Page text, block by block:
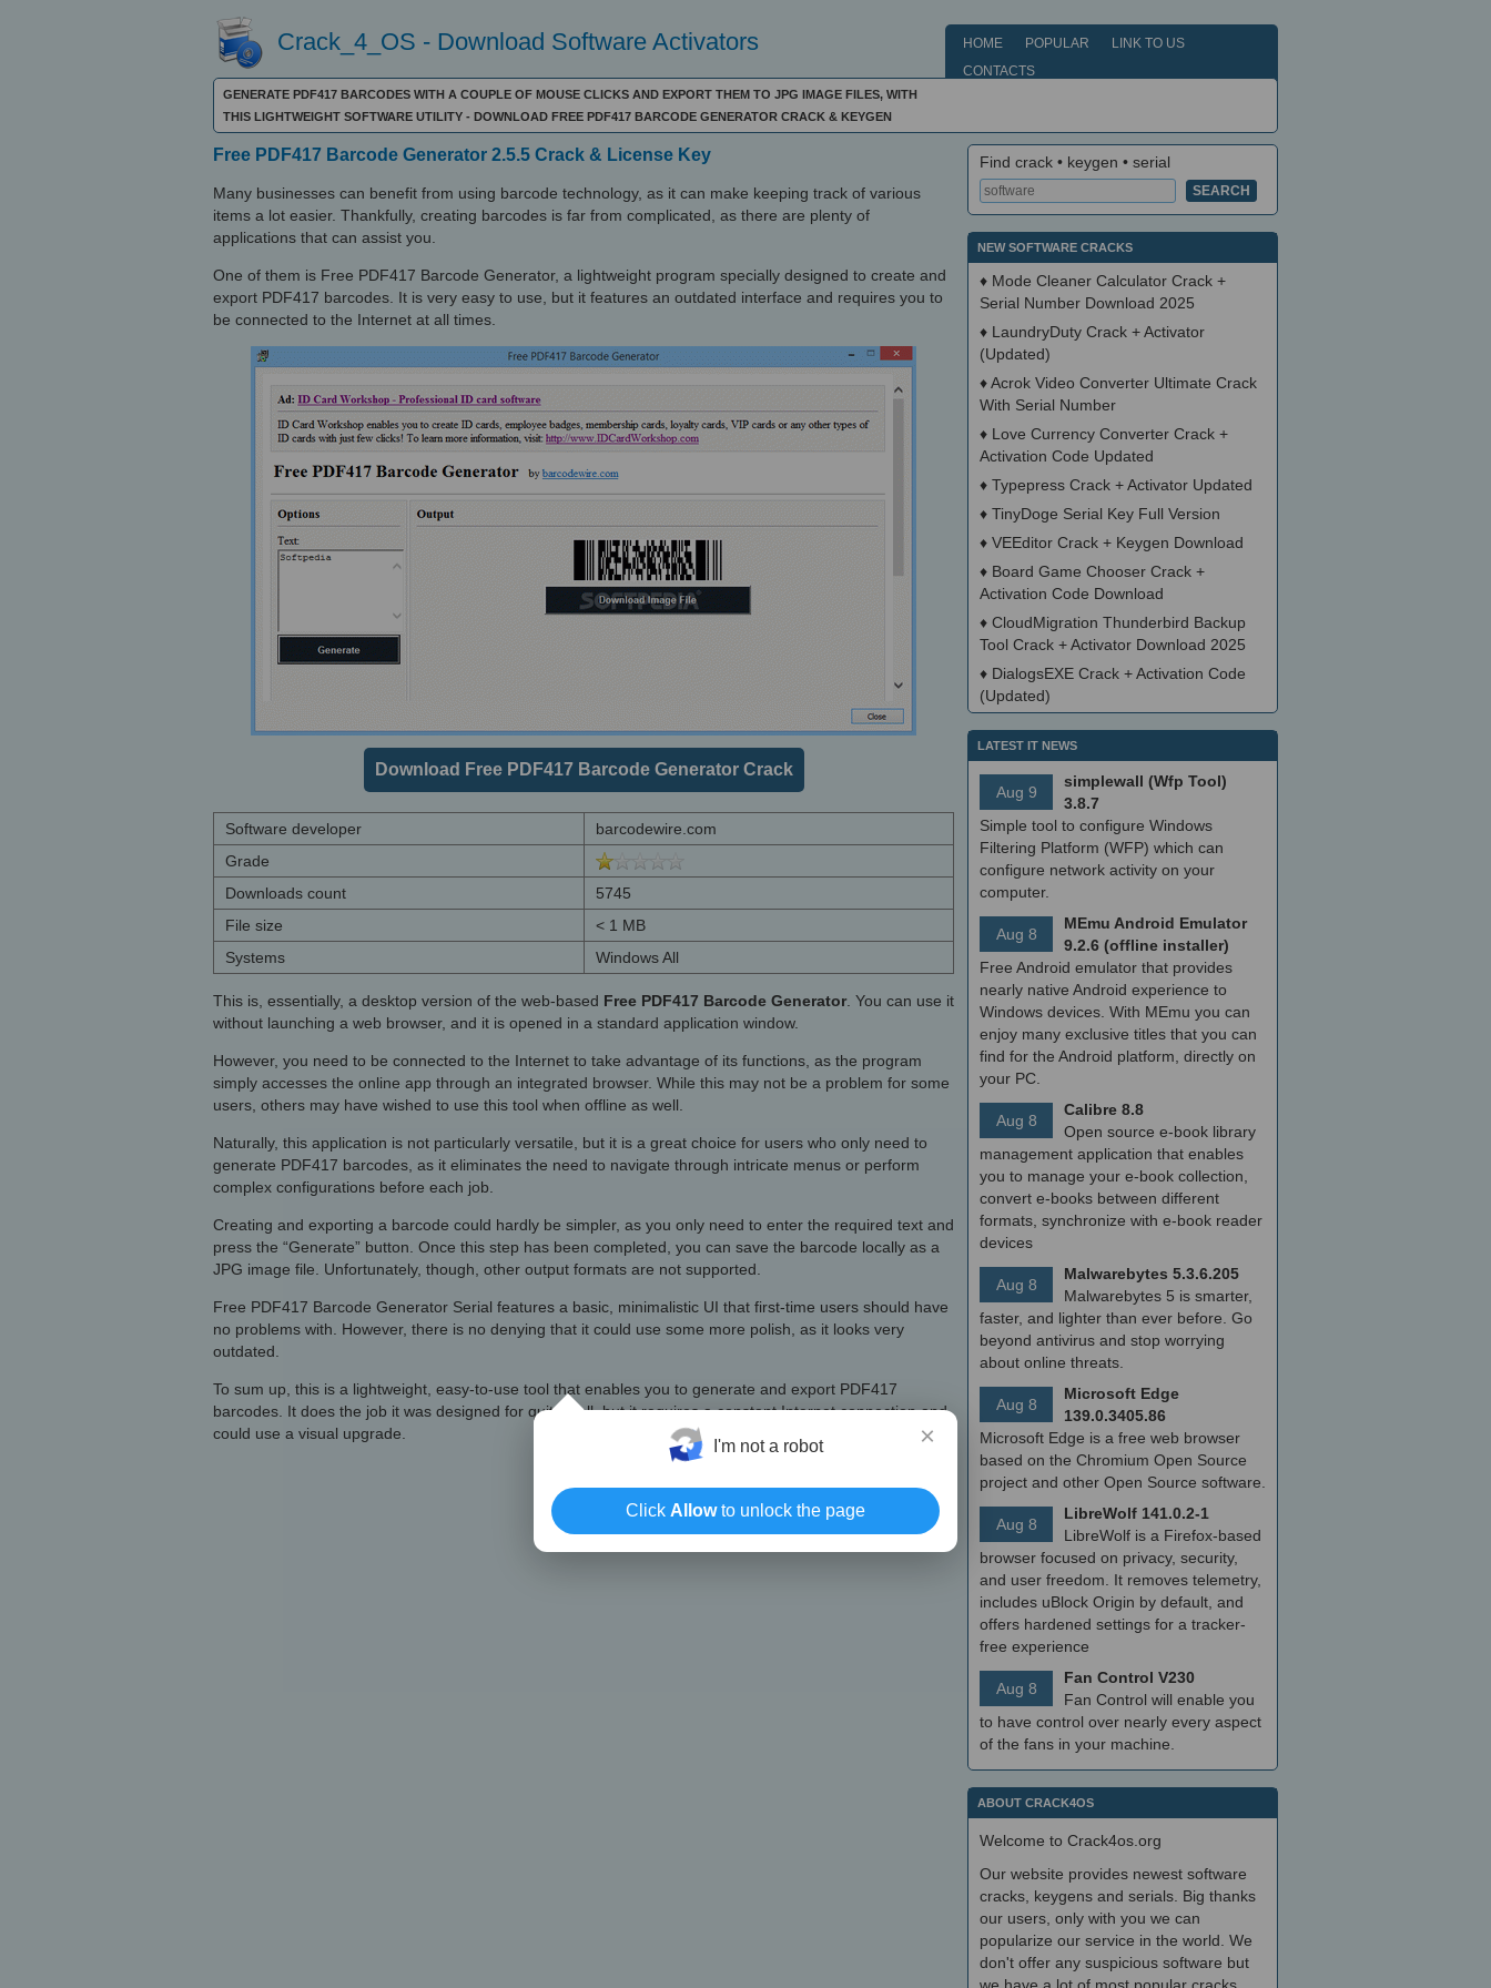
Crack_4_OS - Download Software Activators HOME POPULAR
LINK TO US
CONTACTS
GENERATE PDF417 BARCODES WITH A COUPLE OF MOUSE CLICKS AND EXPORT THEM TO JPG IMAGE FILES, WITH
THIS LIGHTWEIGHT SOFTWARE UTILITY - DOWNLOAD FREE PDF417 BARCODE GENERATOR CRACK & KEYGEN
Free PDF417 Barcode Generator 2.5.5 Crack & License Key
Many businesses can benefit from using barcode technology, as it can make keeping track of various
items a lot easier. Thankfully, creating barcodes is far from complicated, as there are plenty of
applications that can assist you.
One of them is Free PDF417 Barcode Generator, a lightweight program specially designed to create and
export PDF417 barcodes. It is very easy to use, but it features an outdated interface and requires you to
be connected to the Internet at all times.
Download Free PDF417 Barcode Generator Crack
Software developer
barcodewire.com
Grade
Downloads count
5745
File size
< 1 MB
Systems
Windows All
This is, essentially, a desktop version of the web-based Free PDF417 Barcode Generator. You can use it
without launching a web browser, and it is opened in a standard application window.
However, you need to be connected to the Internet to take advantage of its functions, as the program
simply accesses the online app through an integrated browser. While this may not be a problem for some
users, others may have wished to use this tool when offline as well.
Naturally, this application is not particularly versatile, but it is a great choice for users who only need to
generate PDF417 barcodes, as it eliminates the need to navigate through intricate menus or perform
complex configurations before each job.
Creating and exporting a barcode could hardly be simpler, as you only need to enter the required text and
press the “Generate” button. Once this step has been completed, you can save the barcode locally as a
JPG image file. Unfortunately, though, other output formats are not supported.
Free PDF417 Barcode Generator Serial features a basic, minimalistic UI that first-time users should have
no problems with. However, there is no denying that it could use some more polish, as it looks very
outdated.
To sum up, this is a lightweight, easy-to-use tool that enables you to generate and export PDF417
barcodes. It does the job it was designed for quite well, but it requires a constant Internet connection and
could use a visual upgrade.
Find crack • keygen • serial
NEW SOFTWARE CRACKS
♦ Mode Cleaner Calculator Crack +
Serial Number Download 2025
♦ LaundryDuty Crack + Activator
(Updated)
♦Acrok Video Converter Ultimate Crack
With Serial Number
♦ Love Currency Converter Crack +
Activation Code Updated
♦ Typepress Crack + Activator Updated
♦ TinyDoge Serial Key Full Version
♦ VEEditor Crack + Keygen Download
♦ Board Game Chooser Crack +
Activation Code Download
♦ CloudMigration Thunderbird Backup
Tool Crack + Activator Download 2025
♦ DialogsEXE Crack + Activation Code
(Updated)
LATEST IT NEWS
Aug 9
simplewall (Wfp Tool)
3.8.7
Simple tool to configure Windows
Filtering Platform (WFP) which can
configure network activity on your
computer.
Aug 8
MEmu Android Emulator
9.2.6 (offline installer)
Free Android emulator that provides
nearly native Android experience to
Windows devices. With MEmu you can
enjoy many exclusive titles that you can
find for the Android platform, directly on
your PC.
Aug 8
Calibre 8.8
Open source e-book library
management application that enables
you to manage your e-book collection,
convert e-books between different
formats, synchronize with e-book reader
devices
Aug 8
Malwarebytes 5.3.6.205
Malwarebytes 5 is smarter,
faster, and lighter than ever before. Go
beyond antivirus and stop worrying
about online threats.
Aug 8
Microsoft Edge
139.0.3405.86
Microsoft Edge is a free web browser
based on the Chromium Open Source
project and other Open Source software.
Aug 8
LibreWolf 141.0.2-1
LibreWolf is a Firefox-based
browser focused on privacy, security,
and user freedom. It removes telemetry,
includes uBlock Origin by default, and
offers hardened settings for a tracker-
free experience
Aug 8
Fan Control V230
Fan Control will enable you
to have control over nearly every aspect
of the fans in your machine.
ABOUT CRACK4OS
Welcome to Crack4os.org
Our website provides newest software
cracks, keygens and serials. Big thanks
our users, only with you we can
popularize our service in the world. We
don't offer any suspicious software but
×
I'm not a robot
Click Allowto unlock the page